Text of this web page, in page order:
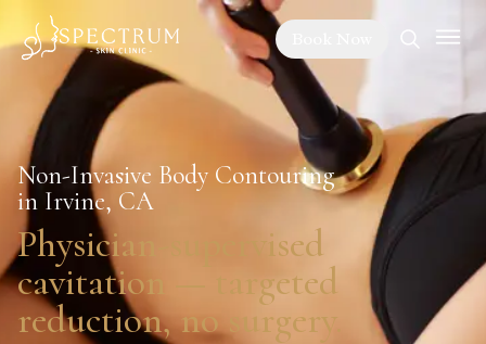
Non-Invasive Body Contouring
in Irvine, CA
Physician-supervised
cavitation — targeted
reduction, no surgery.